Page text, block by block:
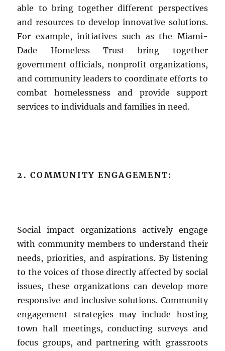
able to bring together different perspectives
and resources to develop innovative solutions.
For example, initiatives such as the Miami-
Dade Homeless Trust bring together
government officials, nonprofit organizations,
and community leaders to coordinate efforts to
combat homelessness and provide support
services to individuals and families in need.
2. COMMUNITY ENGAGEMENT:
Social impact organizations actively engage
with community members to understand their
needs, priorities, and aspirations. By listening
to the voices of those directly affected by social
issues, these organizations can develop more
responsive and inclusive solutions. Community
engagement strategies may include hosting
town hall meetings, conducting surveys and
focus groups, and partnering with grassroots